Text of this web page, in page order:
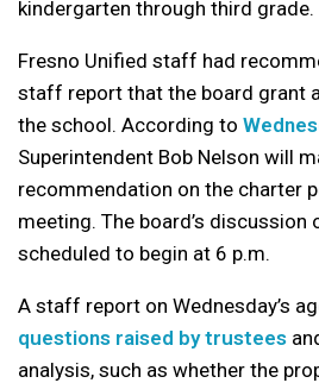
kindergarten through third grade.
Fresno Unified staff had
staff report that the board grant
the school. According to
Superintendent Bob Nelson will
recommendation on the charter
meeting. The board’s discussion
scheduled to begin at 6 p.m.
A staff report on Wednesday’s
questions raised by trustees
analysis, such as whether the